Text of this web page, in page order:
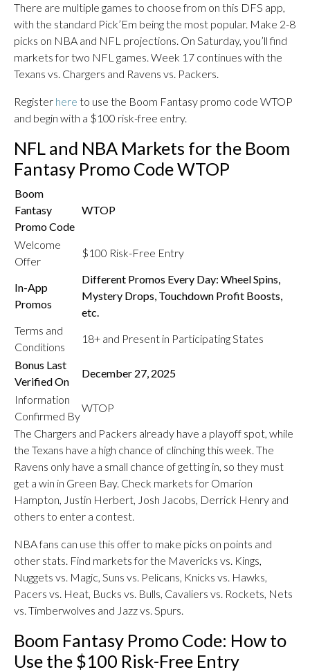
There are multiple games to choose from on this DFS app,
with the standard Pick’Em being the most popular. Make 2-8
picks on NBA and NFL projections. On Saturday, you’ll find
markets for two NFL games. Week 17 continues with the
Texans vs. Chargers and Ravens vs. Packers.
Register here to use the Boom Fantasy promo code WTOP
and begin with a $100 risk-free entry.
NFL and NBA Markets for the Boom
Fantasy Promo Code WTOP
Boom
Fantasy
Promo Code
WTOP
Welcome
Offer
$100 Risk-Free Entry
In-App
Promos
Different Promos Every Day: Wheel Spins,
Mystery Drops, Touchdown Profit Boosts,
etc.
Terms and
Conditions
18+ and Present in Participating States
Bonus Last
Verified On
December 27, 2025
Information
Confirmed By
WTOP
The Chargers and Packers already have a playoff spot, while
the Texans have a high chance of clinching this week. The
Ravens only have a small chance of getting in, so they must
get a win in Green Bay. Check markets for Omarion
Hampton, Justin Herbert, Josh Jacobs, Derrick Henry and
others to enter a contest.
NBA fans can use this offer to make picks on points and
other stats. Find markets for the Mavericks vs. Kings,
Nuggets vs. Magic, Suns vs. Pelicans, Knicks vs. Hawks,
Pacers vs. Heat, Bucks vs. Bulls, Cavaliers vs. Rockets, Nets
vs. Timberwolves and Jazz vs. Spurs.
Boom Fantasy Promo Code: How to
Use the $100 Risk-Free Entry